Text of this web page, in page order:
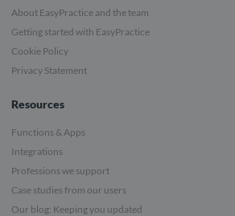
About EasyPractice and the team
Getting started with EasyPractice
Cookie Policy
Privacy Statement
Resources
Functions & Apps
Integrations
Professions we support
Case studies from our users
Our blog: Keeping you updated